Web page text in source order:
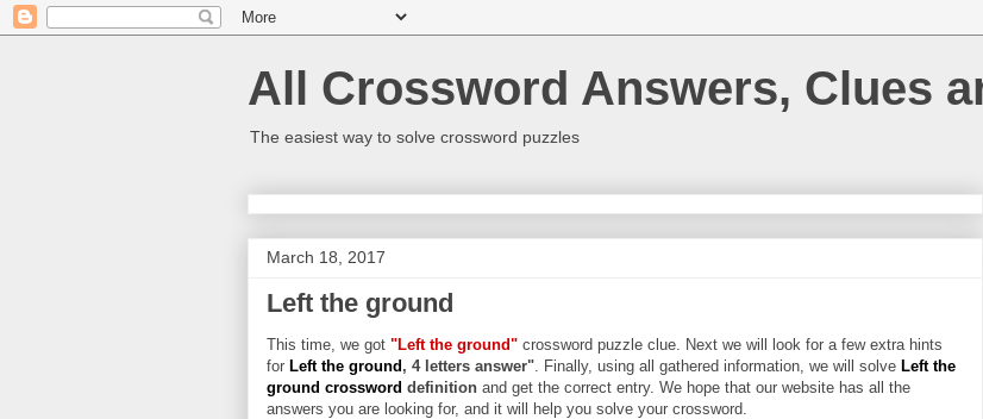
All Crossword Answers, Clues
The easiest way to solve crossword puzzles
March 18, 2017
Left the ground
This time, we got "Left the ground" crossword puzzle clue. Next we will look for a few extra hints
for Left the ground , 4 letters answer". Finally, using all gathered information, we will solve Left the
ground crossword definition and get the correct entry. We hope that our website has all the
answers you are looking for, and it will help you solve your crossword.